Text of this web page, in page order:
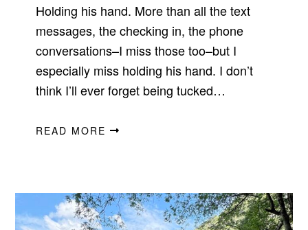
Holding his hand. More than all the text
messages, the checking in, the phone
conversations–I miss those too–but I
especially miss holding his hand. I don’t
think I’ll ever forget being tucked…
READ MORE